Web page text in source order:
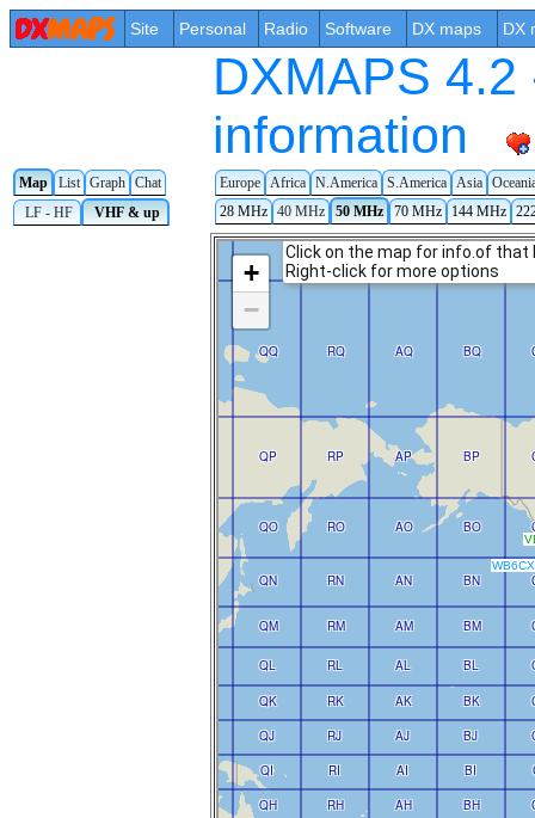
Site Personal Radio Software DX maps DX
DXMAPS
information
Map List Graph Chat Europe Africa N.America S.America Asia
LF - HF
VHF & up 28 MHz 40 MHz 50 MHz 70 MHz 144 MHz